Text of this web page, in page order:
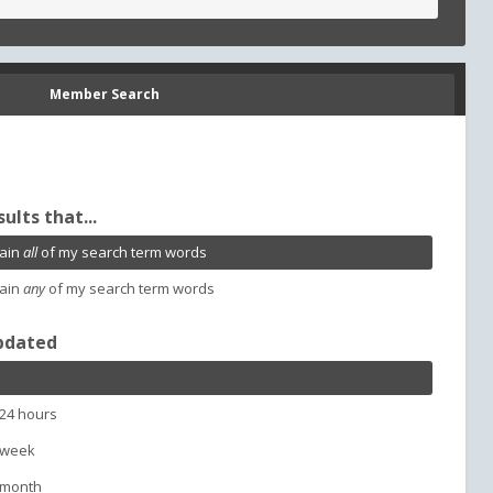
Member Search
that...
allof my search term words
anyof my search term words
hours